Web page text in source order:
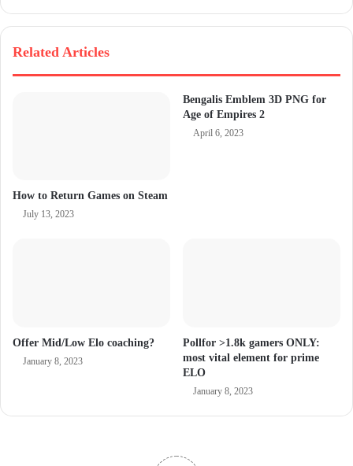
Related Articles
How to Return Games on Steam
July 13, 2023
Bengalis Emblem 3D PNG for
Age of Empires 2
April 6, 2023
Offer Mid/Low Elo coaching?
January 8, 2023
Pollfor >1.8k gamers ONLY:
most vital element for prime
ELO
January 8, 2023